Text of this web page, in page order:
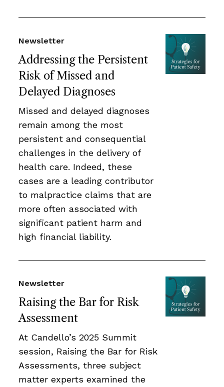
Addressing the Persistent
Risk of Missed and
Delayed Diagnoses
Newsletter
Missed and delayed diagnoses
remain among the most
persistent and consequential
challenges in the delivery of
health care. Indeed, these
cases are a leading contributor
to malpractice claims that are
more often associated with
significant patient harm and
high financial liability.
Raising the Bar for Risk
Assessment
Newsletter
At Candello’s 2025 Summit
session, Raising the Bar for Risk
Assessments, three subject
matter experts examined the